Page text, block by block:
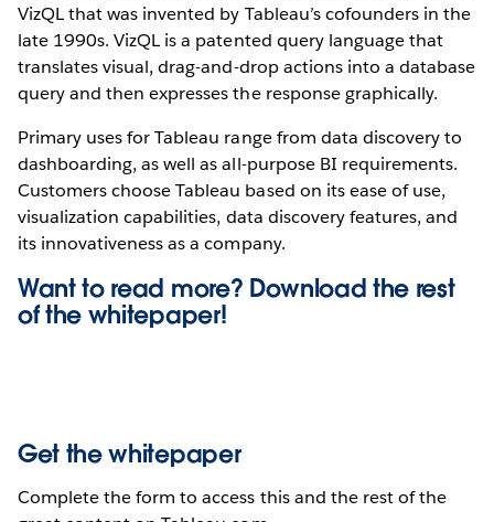
VizQL that was invented by Tableau’s cofounders in the
late 1990s. VizQL is a patented query language that
translates visual, drag-and-drop actions into a database
query and then expresses the response graphically.
Primary uses for Tableau range from data discovery to
dashboarding, as well as all-purpose BI requirements.
Customers choose Tableau based on its ease of use,
visualization capabilities, data discovery features, and
its innovativeness as a company.
Want to read more? Download the rest
of the whitepaper!
Get the whitepaper
Complete the form to access this and the rest of the